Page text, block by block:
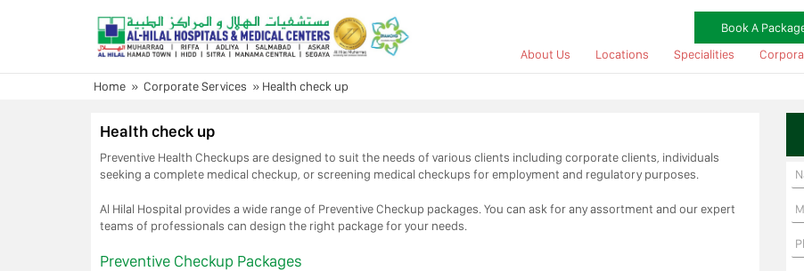
Book A
About Us
Locations Specialities
Home » Corporate Services » Health check up
Health check up
Preventive Health Checkups are designed to suit the needs of various clients including corporate clients, individuals
seeking a complete medical checkup, or screening medical checkups for employment and regulatory purposes.
Al Hilal Hospital provides a wide range of Preventive Checkup packages. You can ask for any assortment and our expert
teams of professionals can design the right package for your needs.
Preventive Checkup Packages